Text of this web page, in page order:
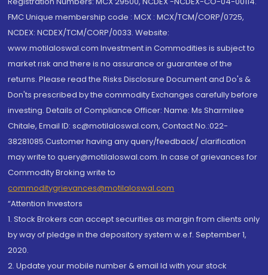
FMC Unique membership code : MCX : MCX/TCM/CORP/0725,
NCDEX: NCDEX/TCM/CORP/0033. Website:
www.motilaloswal.com Investment in Commodities is subject to
market risk and there is no assurance or guarantee of the
returns. Please read the Risks Disclosure Document and Do's &
Don'ts prescribed by the commodity Exchanges carefully before
investing. Details of Compliance Officer: Name: Ms Sharmilee
Chitale, Email ID: sc@motilaloswal.com, Contact No.:022-
38281085.Customer having any query/feedback/ clarification
may write to query@motilaloswal.com. In case of grievances for
Commodity Broking write to
commoditygrievances@motilaloswal.com
“Attention Investors
1. Stock Brokers can accept securities as margin from clients only
by way of pledge in the depository system w.e.f. September 1,
2020.
2. Update your mobile number & email Id with your stock